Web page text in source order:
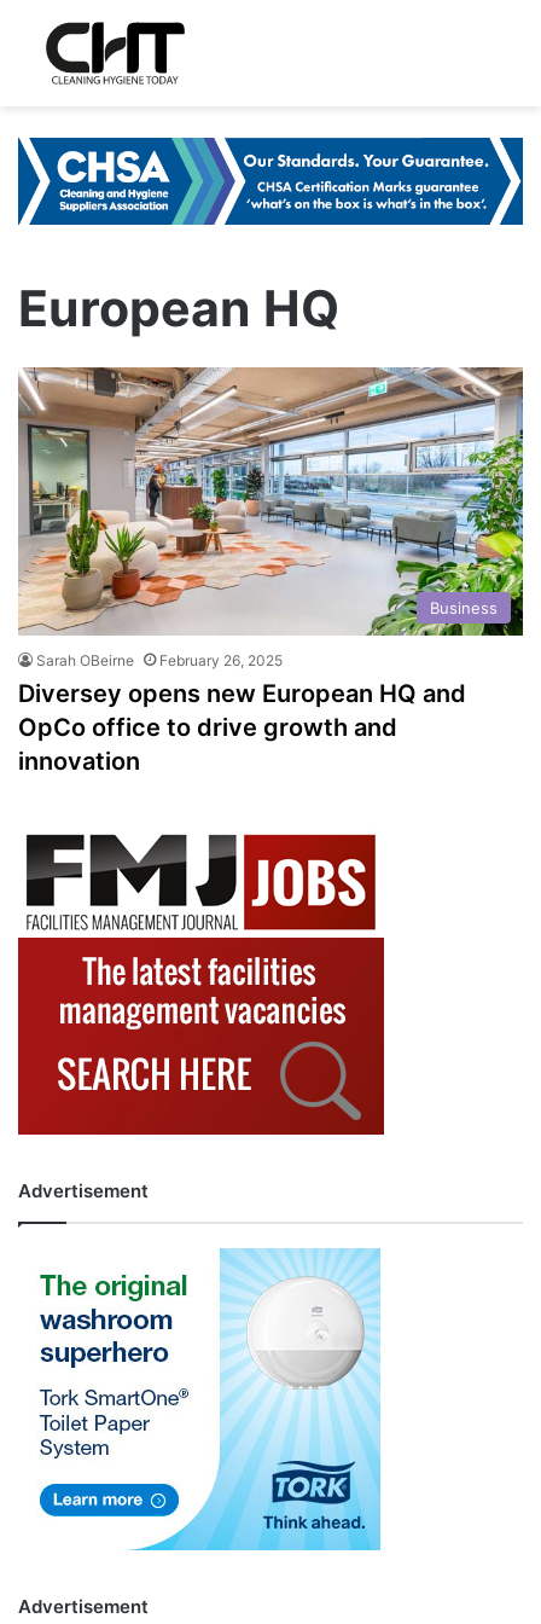
European HQ
Business
Sarah OBeirne February 26, 2025
Diversey opens new European HQ and
OpCo office to drive growth and
innovation
Advertisement
Advertisement